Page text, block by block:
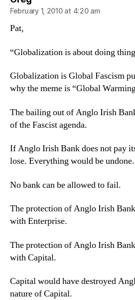
February 1, 2010 at 4:20 am
Pat,
“Globalization is about doing
Globalization is Global Fascism
why the meme is “Global
The bailing out of Anglo Irish
of the Fascist agenda.
If Anglo Irish Bank does not pay
lose. Everything would be undone.
No bank can be allowed to fail.
The protection of Anglo Irish
with Enterprise.
The protection of Anglo Irish
with Capital.
Capital would have destroyed
nature of Capital.